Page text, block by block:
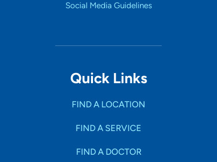
Social Media Guidelines
Quick Links
FIND A LOCATION
FIND A SERVICE
FIND A DOCTOR